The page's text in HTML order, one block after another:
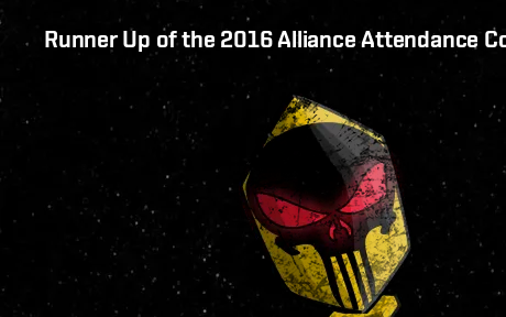
Runner Up of the 2016 Alliance Attendance